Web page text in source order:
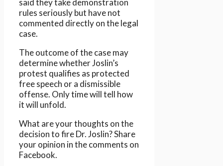
said they take demonstration
rules seriously but have not
commented directly on the legal
case.
The outcome of the case may
determine whether Joslin’s
protest qualifies as protected
free speech or a dismissible
offense. Only time will tell how
it will unfold.
What are your thoughts on the
decision to fire Dr. Joslin? Share
your opinion in the comments on
Facebook.